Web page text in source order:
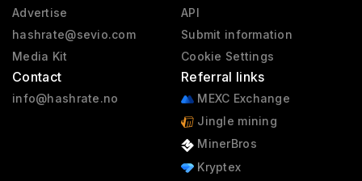
Advertise
hashrate@sevio.com
Media Kit
Contact
info@hashrate.no
API
Submit information
Cookie Settings
Referral links
MEXC Exchange
Jingle mining
MinerBros
Kryptex